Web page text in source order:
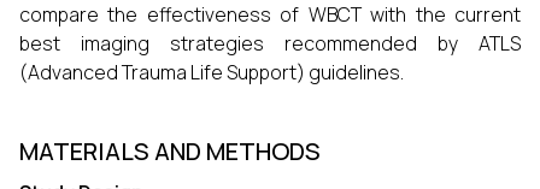
compare the effectiveness of WBCT with the current
best imaging strategies recommended by ATLS
(Advanced Trauma Life Support) guidelines.
MATERIALS AND METHODS